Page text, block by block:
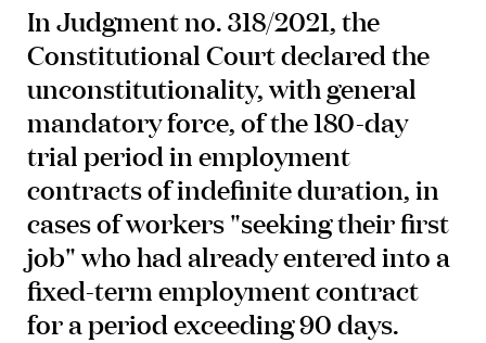
In Judgment no. 318/2021, the
Constitutional Court declared the
unconstitutionality, with general
mandatory force, of the 180-day
trial period in employment
contracts of indefinite duration, in
cases of workers "seeking their first
job" who had already entered into a
fixed-term employment contract
for a period exceeding 90 days.